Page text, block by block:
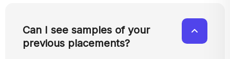
Can I see samples of your
previous placements?